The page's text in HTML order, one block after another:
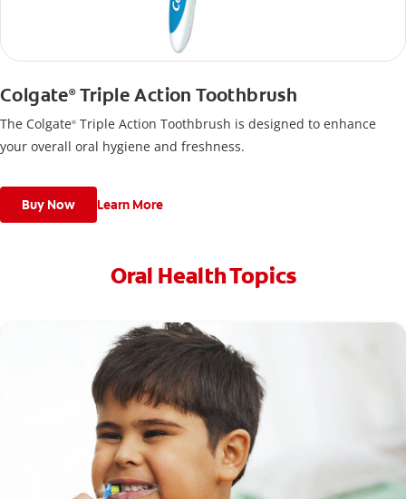
Colgate®Triple Action Toothbrush
The Colgate® Triple Action Toothbrush is designed to enhance
your overall oral hygiene and freshness.
Buy Now Learn More
Oral Health Topics